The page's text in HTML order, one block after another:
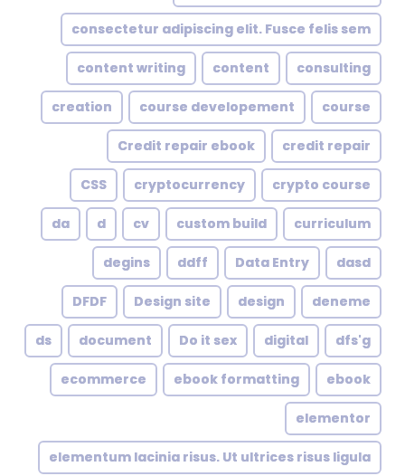
consectetur adipiscing elit. Fusce felis sem
consulting
content
content writing
course
course developement
creation
credit repair
Credit repair ebook
crypto course
cryptocurrency
CSS
curriculum
custom build
cv
d
da
dasd
Data Entry
ddff
degins
deneme
design
Design site
DFDF
dfs'g
digital
Do it sex
document
ds
ebook
ebook formatting
ecommerce
elementor
elementum lacinia risus. Ut ultrices risus ligula